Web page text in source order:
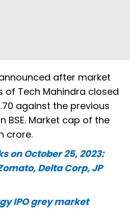
after market
of Tech Mahindra closed
against the previous
BSE. Market cap of the
crore.
on October 25, 2023:
Delta Corp, JP
IPO grey market